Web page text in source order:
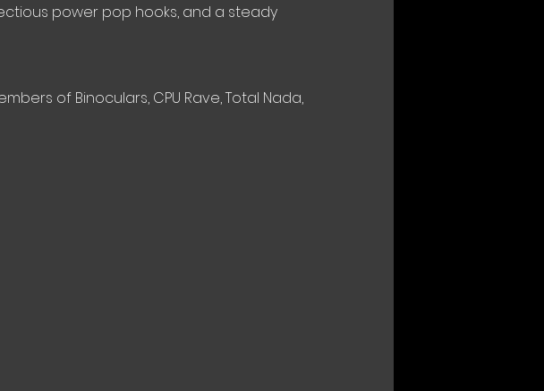
power pop hooks, and a steady
of Binoculars, CPU Rave, Total Nada,